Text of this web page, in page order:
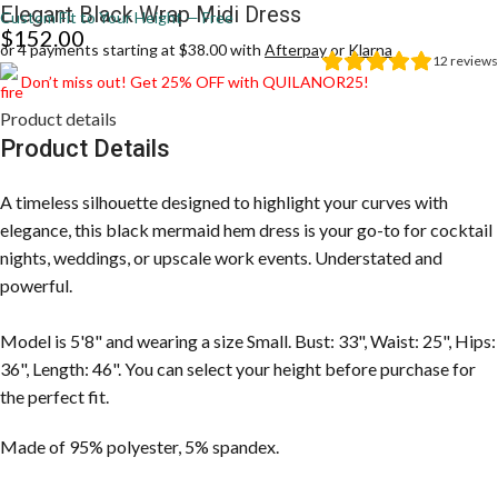
Elegant Black Wrap Midi Dress
Custom Fit to Your Height — Free
12 reviews
$152.00
or 4 payments starting at $38.00 with Afterpayor Klarna
Don’t miss out! Get 25% OFF with QUILANOR25!
Product details
Product Details
A timeless silhouette designed to highlight your curves with
elegance, this black mermaid hem dress is your go-to for cocktail
nights, weddings, or upscale work events. Understated and
powerful.
Model is 5'8" and wearing a size Small. Bust: 33", Waist: 25", Hips:
36", Length: 46". You can select your height before purchase for
the perfect fit.
Made of 95% polyester, 5% spandex.